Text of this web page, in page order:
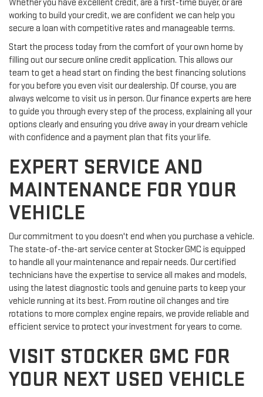
Whether you have excellent credit, are a first-time buyer, or are
working to build your credit, we are confident we can help you
secure a loan with competitive rates and manageable terms.
Start the process today from the comfort of your own home by
filling out our secure online credit application. This allows our
team to get a head start on finding the best financing solutions
for you before you even visit our dealership. Of course, you are
always welcome to visit us in person. Our finance experts are here
to guide you through every step of the process, explaining all your
options clearly and ensuring you drive away in your dream vehicle
with confidence and a payment plan that fits your life.
EXPERT SERVICE AND
MAINTENANCE FOR YOUR
VEHICLE
Our commitment to you doesn't end when you purchase a vehicle.
The state-of-the-art service center at Stocker GMC is equipped
to handle all your maintenance and repair needs. Our certified
technicians have the expertise to service all makes and models,
using the latest diagnostic tools and genuine parts to keep your
vehicle running at its best. From routine oil changes and tire
rotations to more complex engine repairs, we provide reliable and
efficient service to protect your investment for years to come.
VISIT STOCKER GMC FOR
YOUR NEXT USED VEHICLE